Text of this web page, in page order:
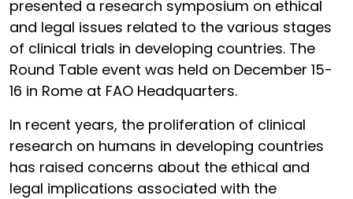
presented a research symposium on ethical
and legal issues related to the various stages
of clinical trials in developing countries. The
Round Table event was held on December 15-
16 in Rome at FAO Headquarters.
In recent years, the proliferation of clinical
research on humans in developing countries
has raised concerns about the ethical and
legal implications associated with the